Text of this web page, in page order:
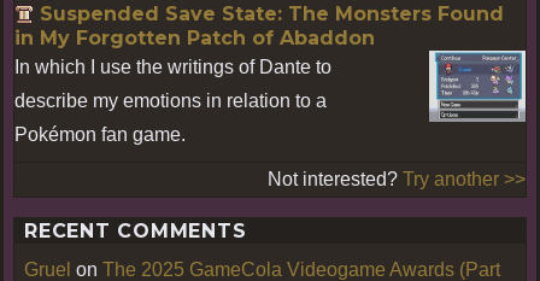
Suspended Save State: The Monsters Found
in My Forgotten Patch of Abaddon
In which I use the writings of Dante to
describe my emotions in relation to a
Pokémon fan game.
Not interested? Try another >>
RECENT COMMENTS
Gruel on The 2025 GameCola Videogame Awards (Part